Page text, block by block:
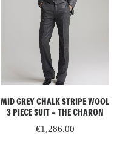
ADD TO CART
MID GREY CHALK STRIPE WOOL
3 PIECE SUIT – THE CHARON
€1,286.00